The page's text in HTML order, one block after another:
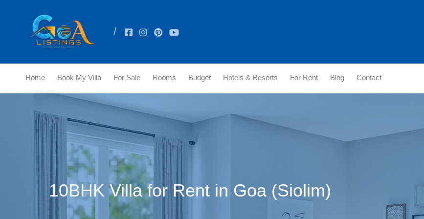
Home Book My Villa For Sale Rooms Budget Hotels & Resorts For Rent Blog Contact
10BHK Villa for Rent in Goa (Siolim)